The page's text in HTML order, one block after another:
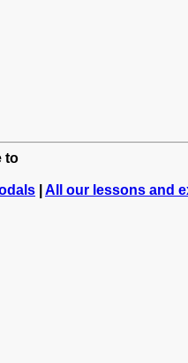
to
All our lessons and